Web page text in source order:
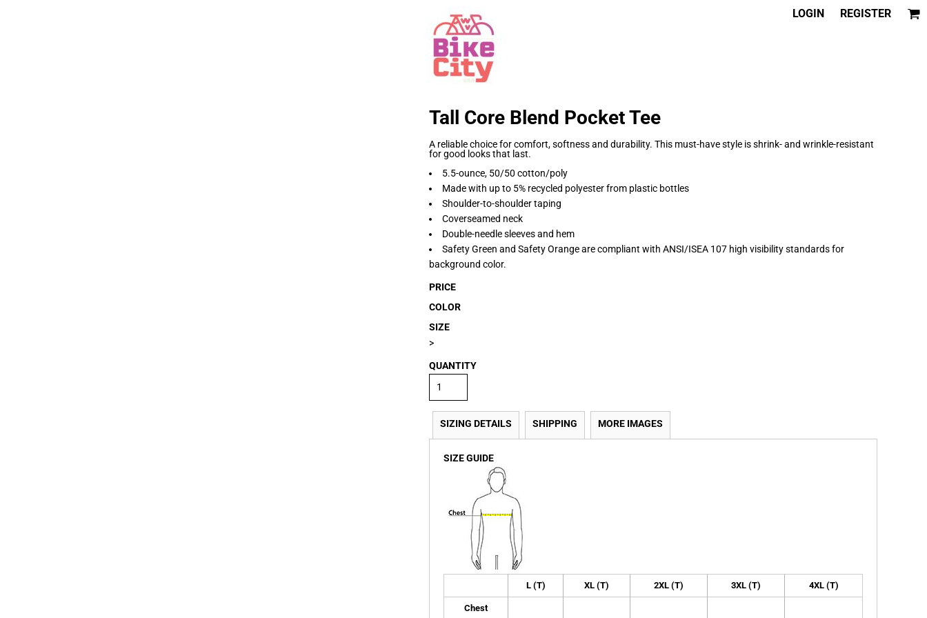
LOGIN REGISTER
Tall Core Blend Pocket Tee
A reliable choice for comfort, softness and durability. This must-have style is shrink- and wrinkle-resistant
for good looks that last.
5.5-ounce, 50/50 cotton/poly
Made with up to 5% recycled polyester from plastic bottles
Shoulder-to-shoulder taping
Coverseamed neck
Double-needle sleeves and hem
Safety Green and Safety Orange are compliant with ANSI/ISEA 107 high visibility standards for
background color.
PRICE
COLOR
SIZE
>
QUANTITY
SIZING DETAILS SHIPPING MORE IMAGES
SIZE GUIDE
L (T) XL (T) 2XL (T) 3XL (T) 4XL (T)
Chest